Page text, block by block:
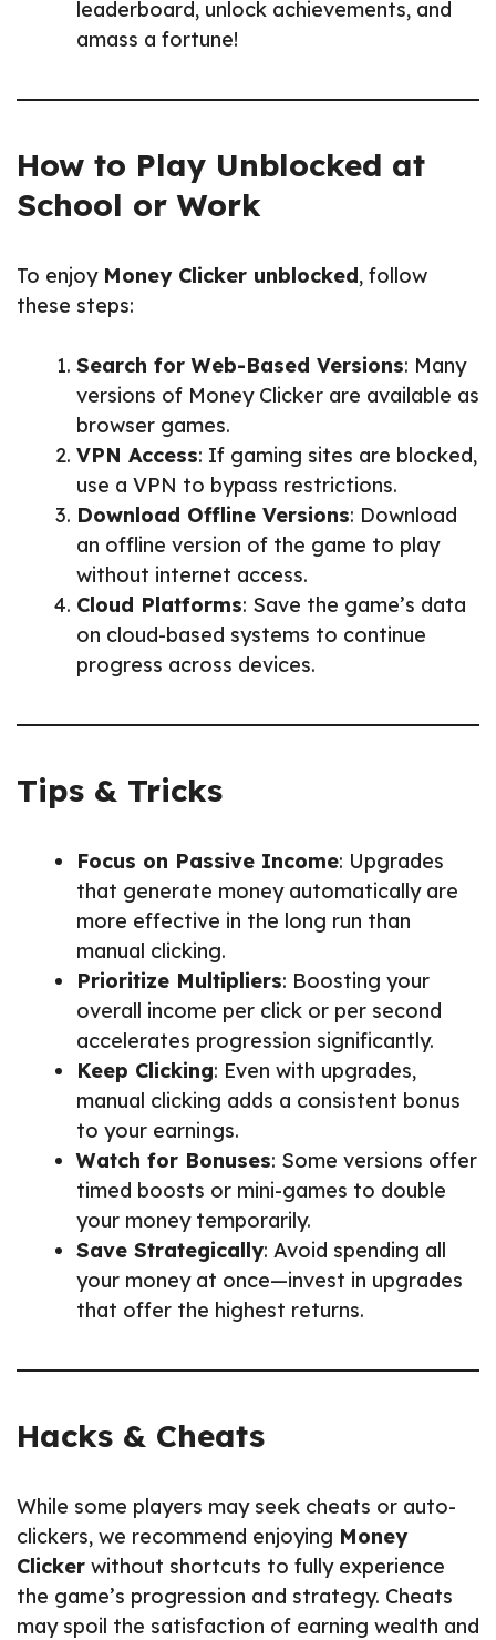
leaderboard, unlock achievements, and
amass a fortune!
How to Play Unblocked at
School or Work
To enjoy Money Clicker unblocked, follow
these steps:
Search for Web-Based Versions: Many
versions of Money Clicker are available as
browser games.
VPN Access: If gaming sites are blocked,
use a VPN to bypass restrictions.
Download Offline Versions: Download
an offline version of the game to play
without internet access.
Cloud Platforms: Save the game’s data
on cloud-based systems to continue
progress across devices.
Tips & Tricks
Focus on Passive Income: Upgrades
that generate money automatically are
more effective in the long run than
manual clicking.
Prioritize Multipliers: Boosting your
overall income per click or per second
accelerates progression significantly.
Keep Clicking: Even with upgrades,
manual clicking adds a consistent bonus
to your earnings.
Watch for Bonuses: Some versions offer
timed boosts or mini-games to double
your money temporarily.
Save Strategically: Avoid spending all
your money at once—invest in upgrades
that offer the highest returns.
Hacks & Cheats
While some players may seek cheats or auto-
clickers, we recommend enjoying Money
Clicker without shortcuts to fully experience
the game’s progression and strategy. Cheats
may spoil the satisfaction of earning wealth and